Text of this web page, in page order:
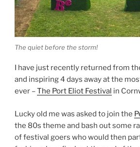
The quiet before the storm!
I have just recently returned from
and inspiring 4 days away at the
ever –The Port Eliot Festival in
Lucky old me was asked to join the
the 80s theme and bash out some
of festival goers who would then